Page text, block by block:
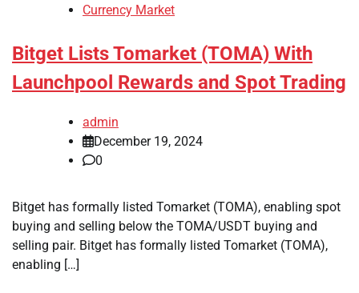
Currency Market
Bitget Lists Tomarket (TOMA) With
Launchpool Rewards and Spot Trading
admin
December 19, 2024
0
Bitget has formally listed Tomarket (TOMA), enabling spot
buying and selling below the TOMA/USDT buying and
selling pair. Bitget has formally listed Tomarket (TOMA),
enabling […]